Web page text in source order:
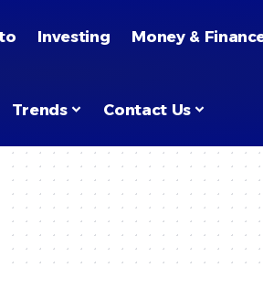
Investing Money &
Trends Contact Us